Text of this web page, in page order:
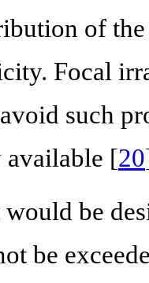
of
Focal
such
available [20
be
be